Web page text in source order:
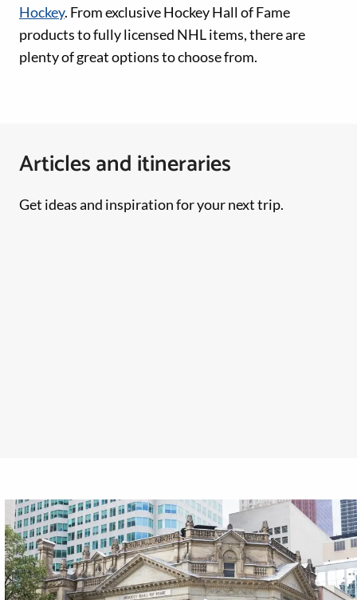
Hockey. From exclusive Hockey Hall of Fame
products to fully licensed NHL items, there are
plenty of great options to choose from.
Articles and itineraries
Get ideas and inspiration for your next trip.